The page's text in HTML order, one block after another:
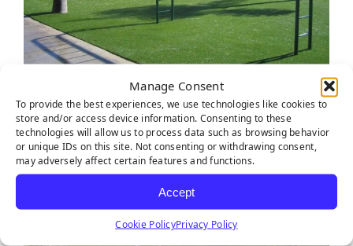
Manage Consent
To provide the best experiences, we use technologies like cookies to
store and/or access device information. Consenting to these
technologies will allow us to process data such as browsing behavior
or unique IDs on this site. Not consenting or withdrawing consent,
may adversely affect certain features and functions.
Accept
Cookie PolicyPrivacy Policy